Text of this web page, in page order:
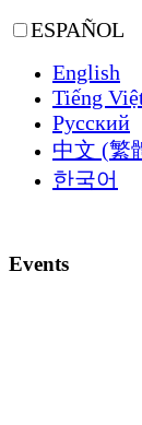
ESPAÑOL
English
Tiếng
Русский
中文 (繁
한국어
Events